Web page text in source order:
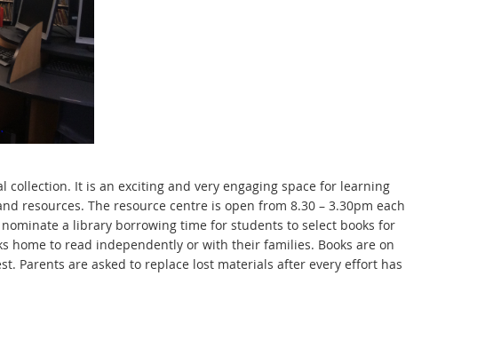
collection. It is an exciting and very engaging space for learning
resources. The resource centre is open from 8.30 – 3.30pm each
a library borrowing time for students to select books for
home to read independently or with their families. Books are on
Parents are asked to replace lost materials after every effort has